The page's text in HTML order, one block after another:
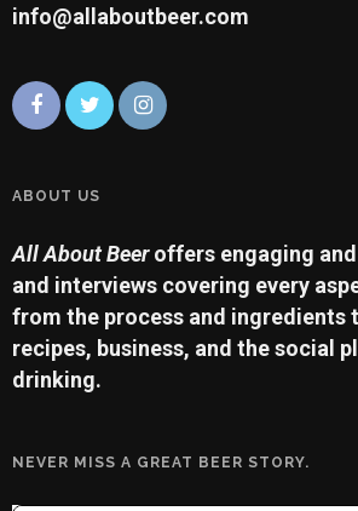
info@allaboutbeer.com
ABOUT US
All About Beeroffers engaging
and interviews covering every
from the process and ingredients
recipes, business, and the social
drinking.
NEVER MISS A GREAT BEER STORY.